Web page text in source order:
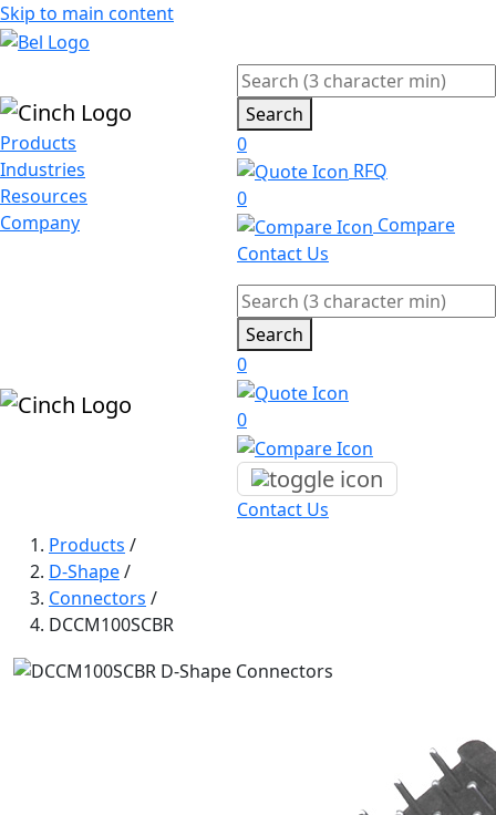
Skip to main content
Products
Industries
Resources
Company
Search
0
RFQ
0
Compare
Contact Us
Search
0
0
Contact Us
Products /
D-Shape/
Connectors /
DCCM100SCBR